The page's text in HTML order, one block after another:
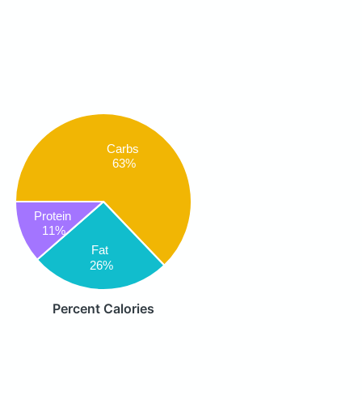
Carbs
63%
Fat
26%
Protein
11%
Percent Calories